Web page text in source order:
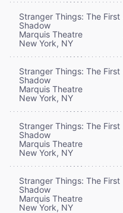
Stranger Things: The First
Shadow
Marquis Theatre
New York, NY
Stranger Things: The First
Shadow
Marquis Theatre
New York, NY
Stranger Things: The First
Shadow
Marquis Theatre
New York, NY
Stranger Things: The First
Shadow
Marquis Theatre
New York, NY